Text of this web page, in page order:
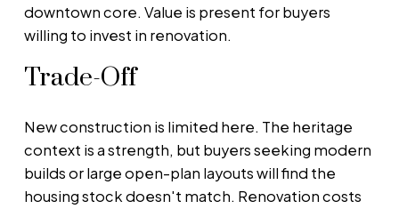
downtown core. Value is present for buyers
willing to invest in renovation.
Trade-Off
New construction is limited here. The heritage
context is a strength, but buyers seeking modern
builds or large open-plan layouts will find the
housing stock doesn't match. Renovation costs